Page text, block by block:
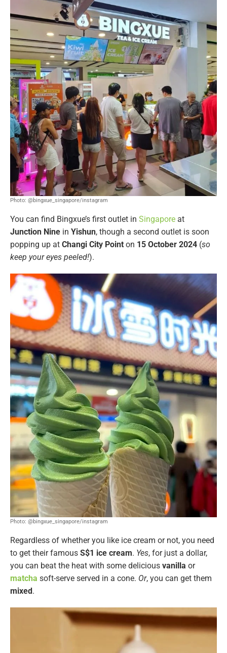
Photo: @bingxue_singapore/instagram
You can find Bingxue’s first outlet in Singapore at
Junction Nine in Yishun, though a second outlet is soon
popping up at Changi City Point on 15 October 2024 (so
keep your eyes peeled!).
Photo: @bingxue_singapore/instagram
Regardless of whether you like ice cream or not, you need
to get their famous S$1 ice cream. Yes, for just a dollar,
you can beat the heat with some delicious vanilla or
matcha soft-serve served in a cone. Or, you can get them
mixed.